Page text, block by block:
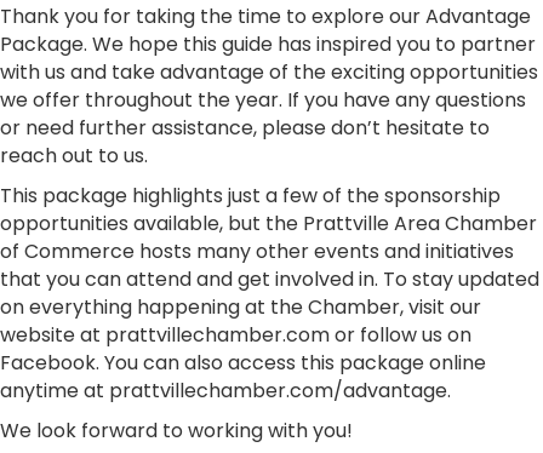
Thank you for taking the time to explore our Advantage
Package. We hope this guide has inspired you to partner
with us and take advantage of the exciting opportunities
we offer throughout the year. If you have any questions
or need further assistance, please don’t hesitate to
reach out to us.
This package highlights just a few of the sponsorship
opportunities available, but the Prattville Area Chamber
of Commerce hosts many other events and initiatives
that you can attend and get involved in. To stay updated
on everything happening at the Chamber, visit our
website at prattvillechamber.com or follow us on
Facebook. You can also access this package online
anytime at prattvillechamber.com/advantage.
We look forward to working with you!